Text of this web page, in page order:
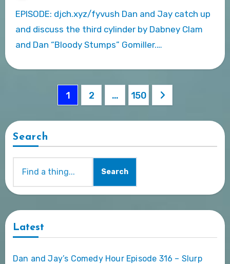
EPISODE: djch.xyz/fyvush Dan and Jay catch up
and discuss the third cylinder by Dabney Clam
and Dan “Bloody Stumps” Gomiller.…
1 2 … 150
Search
Search
Latest
Dan and Jay’s Comedy Hour Episode 316 – Slurp